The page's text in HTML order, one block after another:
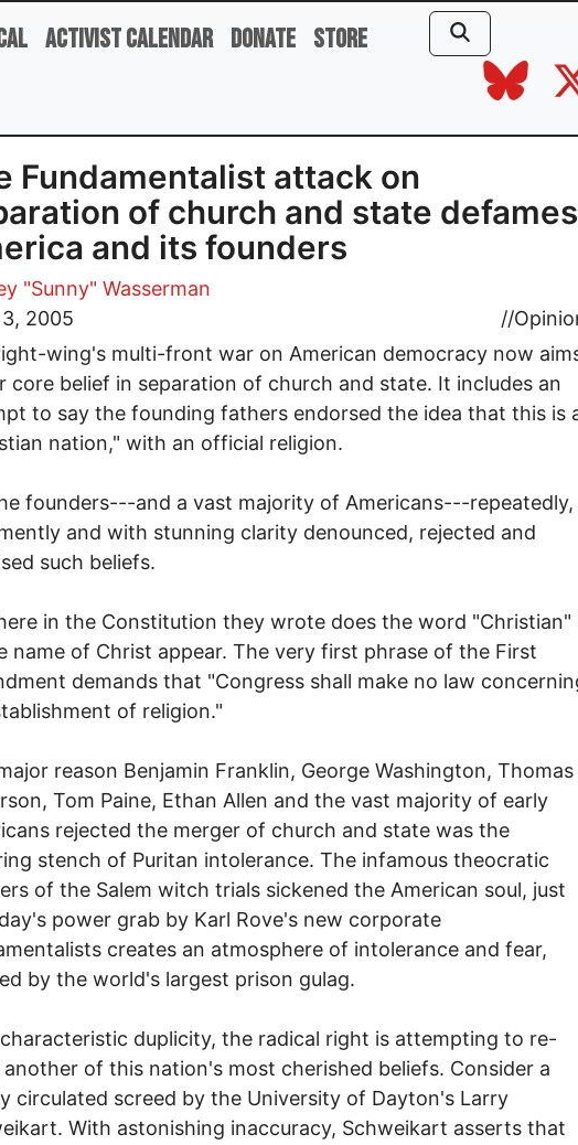
Activist Calendar Donate Store
Fundamentalist attack on
of church and state defames
and its founders
"Sunny" Wasserman
2005
//
wing's multi-front war on American democracy now
core belief in separation of church and state. It includes an
to say the founding fathers endorsed the idea that this is
nation," with an official religion.
founders---and a vast majority of Americans---repeatedly,
and with stunning clarity denounced, rejected and
such beliefs.
in the Constitution they wrote does the word "Christian"
name of Christ appear. The very first phrase of the First
demands that "Congress shall make no law
of religion."
reason Benjamin Franklin, George Washington, Thomas
Tom Paine, Ethan Allen and the vast majority of early
rejected the merger of church and state was the
stench of Puritan intolerance. The infamous theocratic
of the Salem witch trials sickened the American soul, just
power grab by Karl Rove's new corporate
creates an atmosphere of intolerance and fear,
by the world's largest prison gulag.
duplicity, the radical right is attempting to re-
of this nation's most cherished beliefs. Consider a
circulated screed by the University of Dayton's Larry
With astonishing inaccuracy, Schweikart asserts that